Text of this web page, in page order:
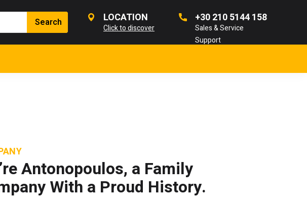
LOCATION
Click to discover
+30 210 5144 158
Sales & Service
Support
Antonopoulos, a Family
With a Proud History.